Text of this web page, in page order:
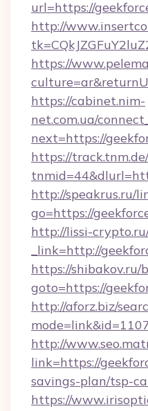
url=https://
http://
https://
https://cabinet.nim-
net.com.ua/
next=https://
https://
http://speakrus.ru/
go=https://
http://lissi-
_link=http://
https://
goto=https://
http://aforz.biz/
http://
link=https://
savings-plan/tsp-
https://